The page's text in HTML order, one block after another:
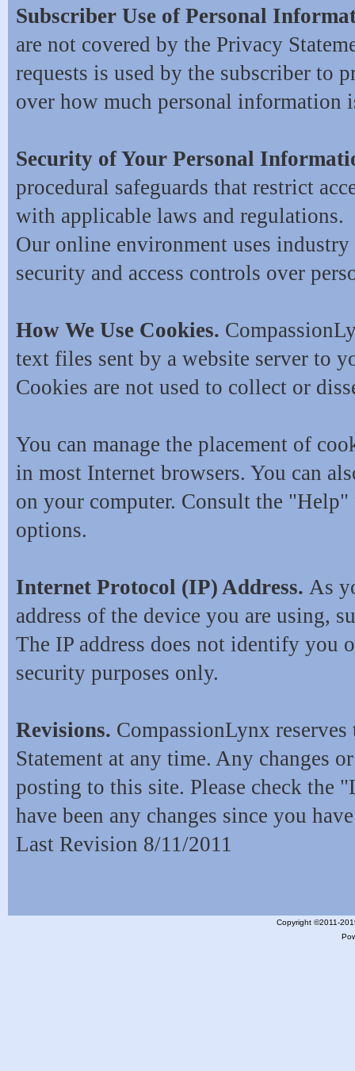
Subscriber Use of Personal
are not covered by the Privacy
requests is used by the subscriber to
over how much personal information
Security of Your Personal
procedural safeguards that restrict
with applicable laws and regulations.
Our online environment uses
security and access controls over
How We Use Cookies.
text files sent by a website server to
Cookies are not used to collect or
You can manage the placement of
in most Internet browsers. You can
on your computer. Consult the
options.
Internet Protocol (IP) Address. As
address of the device you are using,
The IP address does not identify you
security purposes only.
Revisions. CompassionLynx
Statement at any time. Any changes
posting to this site. Please check the
have been any changes since you
Last Revision 8/11/2011
Copyright ©2011-